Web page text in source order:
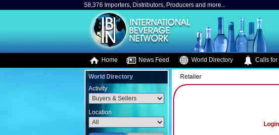
58,376 Importers, Distributors, Producers and more..
Home News Feed World Directory Calls for
World Directory
Activity
Location
Retailer